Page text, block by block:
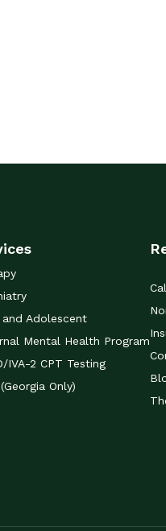
and Adolescent
Mental Health Program
IVA-2 CPT Testing
Only)